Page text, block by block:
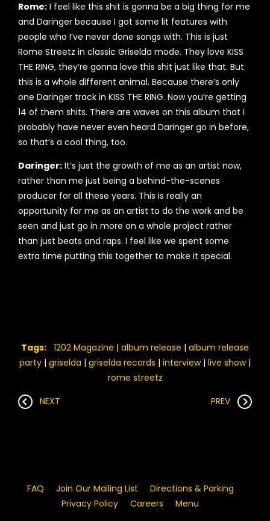
Rome: I feel like this shit is gonna be a big thing for me
and Daringer because I got some lit features with
people who I’ve never done songs with. This is just
Rome Streetz in classic Griselda mode. They love KISS
THE RING, they’re gonna love this shit just like that. But
this is a whole different animal. Because there’s only
one Daringer track in KISS THE RING. Now you’re getting
14 of them shits. There are waves on this album that I
probably have never even heard Daringer go in before,
so that’s a cool thing, too.
Daringer: It’s just the growth of me as an artist now,
rather than me just being a behind-the-scenes
producer for all these years. This is really an
opportunity for me as an artist to do the work and be
seen and just go in more on a whole project rather
than just beats and raps. I feel like we spent some
extra time putting this together to make it special.
Tags: 1202 Magazine | album release | album release
party | griselda | griselda records | interview| live show|
rome streetz
NEXT
PREV
FAQ Join Our Mailing List
Directions & Parking
Privacy Policy
Careers Menu